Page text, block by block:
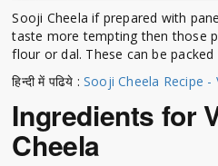
Sooji Cheela if prepared with
taste more tempting then those
flour or dal. These can be
हिन्दी में पढिये : Sooji Cheela Recipe -
Ingredients for
Cheela